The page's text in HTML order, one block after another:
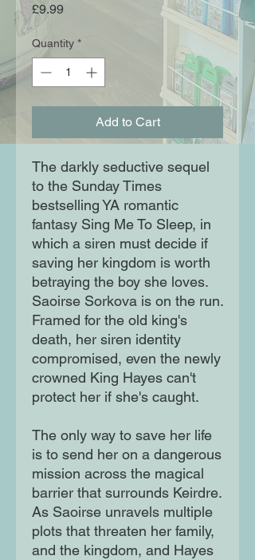
£9.99Price
Quantity *
Add to Cart
The darkly seductive sequel
to the Sunday Times
bestselling YA romantic
fantasy Sing Me To Sleep, in
which a siren must decide if
saving her kingdom is worth
betraying the boy she loves.
Saoirse Sorkova is on the run.
Framed for the old king's
death, her siren identity
compromised, even the newly
crowned King Hayes can't
protect her if she's caught.
The only way to save her life
is to send her on a dangerous
mission across the magical
barrier that surrounds Keirdre.
As Saoirse unravels multiple
plots that threaten her family,
and the kingdom, and Hayes